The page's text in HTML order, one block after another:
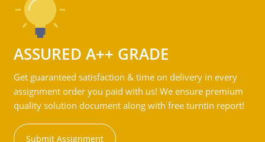
ASSURED A++ GRADE
Get guaranteed satisfaction & time on delivery in every
assignment order you paid with us! We ensure premium
quality solution document along with free turntin report!
Submit Assignment